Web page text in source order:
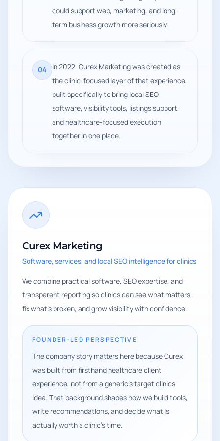
could support web, marketing, and long-
term business growth more seriously.
04
In 2022, Curex Marketing was created as
the clinic-focused layer of that experience,
built specifically to bring local SEO
software, visibility tools, listings support,
and healthcare-focused execution
together in one place.
Curex Marketing
Software, services, and local SEO intelligence for clinics
We combine practical software, SEO expertise, and
transparent reporting so clinics can see what matters,
fix what's broken, and grow visibility with confidence.
FOUNDER-LED PERSPECTIVE
The company story matters here because Curex
was built from firsthand healthcare client
experience, not from a generic's target clinics
idea. That background shapes how we build tools,
write recommendations, and decide what is
actually worth a clinic's time.